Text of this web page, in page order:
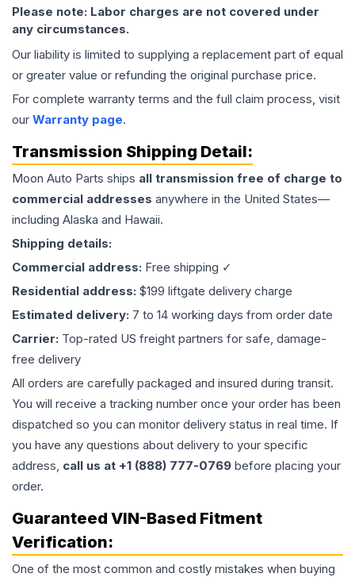
Please note: Labor charges are not covered under
any circumstances.
Our liability is limited to supplying a replacement part of equal
or greater value or refunding the original purchase price.
For complete warranty terms and the full claim process, visit
our Warranty page.
Transmission Shipping Detail:
Moon Auto Parts ships all transmission free of charge to
commercial addresses anywhere in the United States—
including Alaska and Hawaii.
Shipping details:
Commercial address: Free shipping ✓
Residential address: $199 liftgate delivery charge
Estimated delivery: 7 to 14 working days from order date
Carrier: Top-rated US freight partners for safe, damage-
free delivery
All orders are carefully packaged and insured during transit.
You will receive a tracking number once your order has been
dispatched so you can monitor delivery status in real time. If
you have any questions about delivery to your specific
address, call us at +1 (888) 777-0769 before placing your
order.
Guaranteed VIN-Based Fitment
Verification:
One of the most common and costly mistakes when buying